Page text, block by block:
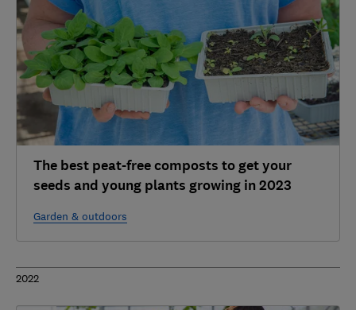
The best peat-free composts to get your
seeds and young plants growing in 2023
Garden & outdoors
2022